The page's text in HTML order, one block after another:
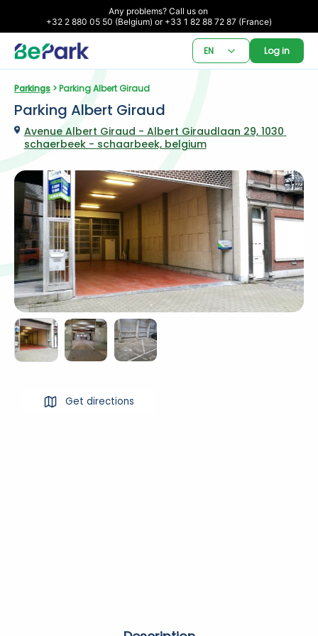
Any problems? Call us on
+32 2 880 05 50 (Belgium) or +33 1 82 88 72 87 (France)
EN Log in
Parkings > Parking Albert Giraud
Parking Albert Giraud
Avenue Albert Giraud - Albert Giraudlaan 29, 1030
schaerbeek - schaarbeek, belgium
Get directions